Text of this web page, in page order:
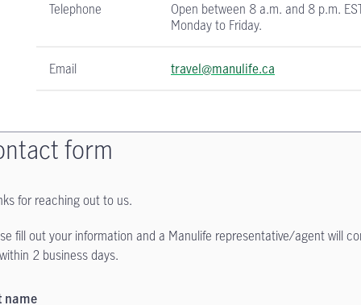
Telephone
Open between 8 a.m. and 8 p.m.
Monday to Friday.
Email travel@manulife.ca
form
for reaching out to us.
fill out your information and a Manulife representative/agent will
2 business days.
name